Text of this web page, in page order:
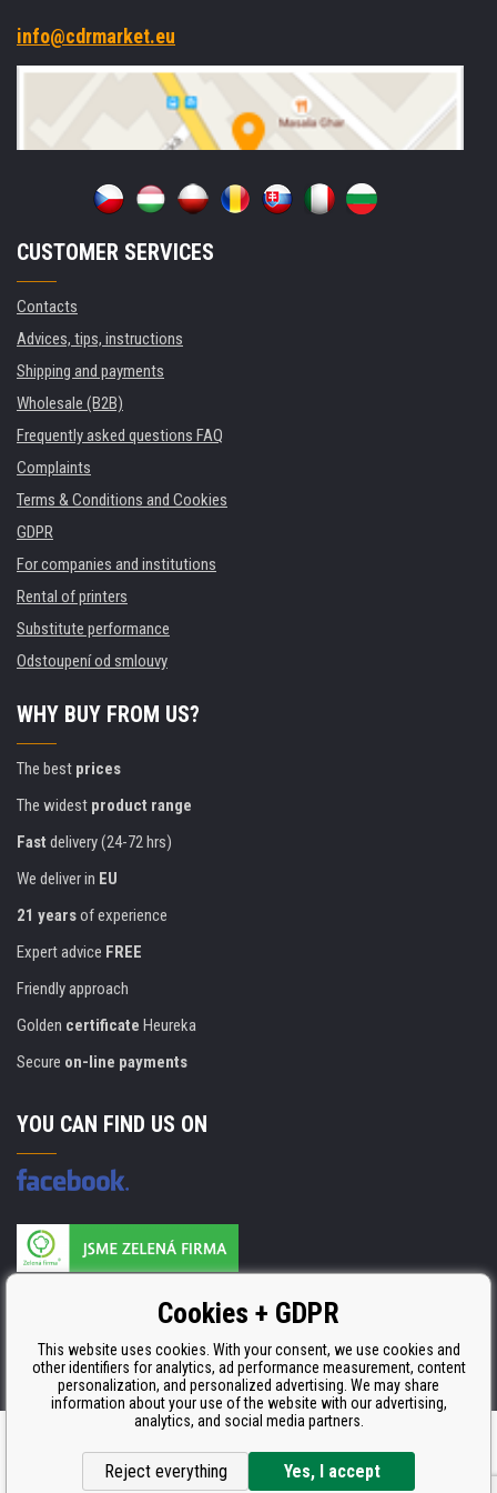
info@cdrmarket.eu
CUSTOMER SERVICES
Contacts
Advices, tips, instructions
Shipping and payments
Wholesale (B2B)
Frequently asked questions FAQ
Complaints
Terms & Conditions and Cookies
GDPR
For companies and institutions
Rental of printers
Substitute performance
Odstoupení od smlouvy
WHY BUY FROM US?
The best prices
The widest product range
Fast delivery (24-72 hrs)
We deliver in EU
21 yearsof experience
Expert advice FREE
Friendly approach
Golden certificate Heureka
Secure on-line payments
YOU CAN FIND US ON
ISO 9001, ISO 14001 & STMC.
Ecommerce solutionsBINARGON.cz
Cookies + GDPR
This website uses cookies. With your consent, we use cookies and
other identifiers for analytics, ad performance measurement, content
personalization, and personalized advertising. We may share
information about your use of the website with our advertising,
analytics, and social media partners.
Reject everything Yes, I accept